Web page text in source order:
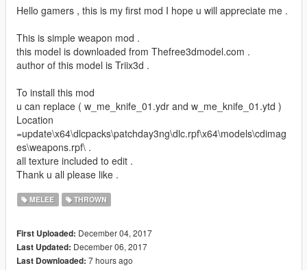
Hello gamers , this is my first mod I hope u will appreciate me .
This is simple weapon mod .
this model is downloaded from Thefree3dmodel.com .
author of this model is Triix3d .
To install this mod
u can replace ( w_me_knife_01.ydr and w_me_knife_01.ytd )
Location
=update\x64\dlcpacks\patchday3ng\dlc.rpf\x64\models\cdimag
es\weapons.rpf\ .
all texture included to edit .
Thank u all please like .
MELEE THROWN
First Uploaded: December 04, 2017
Last Updated: December 06, 2017
Last Downloaded: 7 hours ago